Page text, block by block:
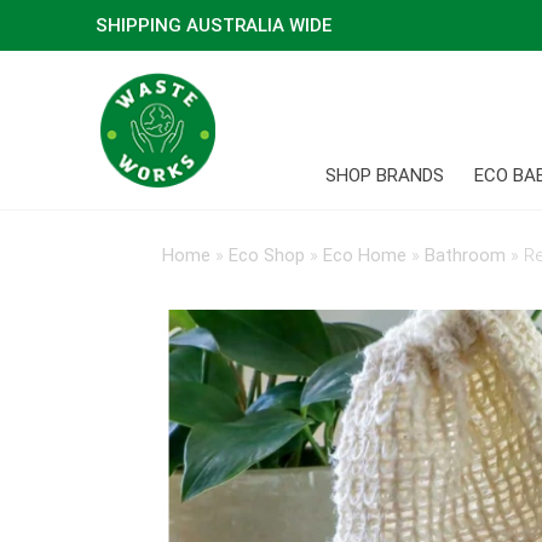
SHIPPING AUSTRALIA WIDE
SHOP BRANDS ECO
Home » Eco Shop » Eco Home » Bathroom »